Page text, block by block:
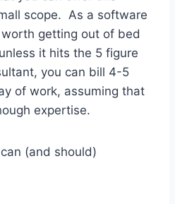
scope. As a software
worth getting out of bed
it hits the 5 figure
you can bill 4-5
of work, assuming that
expertise.
(and should)